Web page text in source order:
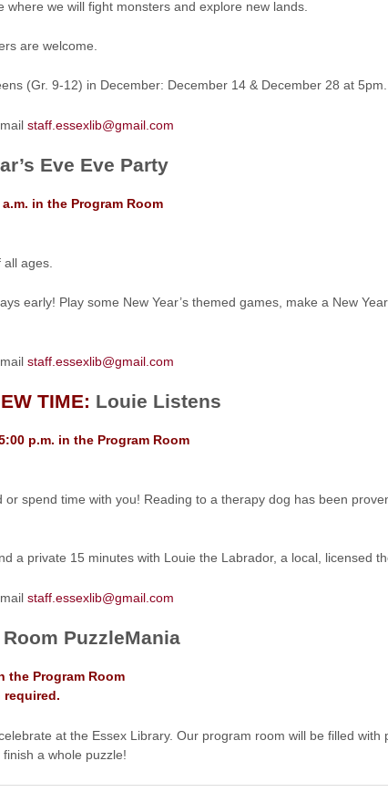
we will fight monsters and explore new lands.
are welcome.
(Gr. 9-12) in December: December 14 & December 28 at 5pm.
staff.essexlib@gmail.com
Eve Eve Party
in the Program Room
ages.
early! Play some New Year’s themed games, make a New
staff.essexlib@gmail.com
TIME: Louie Listens
p.m. in the Program Room
spend time with you! Reading to a therapy dog has been
a private 15 minutes with Louie the Labrador, a local, licensed
staff.essexlib@gmail.com
PuzzleMania
the Program Room
required.
at the Essex Library. Our program room will be filled
a whole puzzle!